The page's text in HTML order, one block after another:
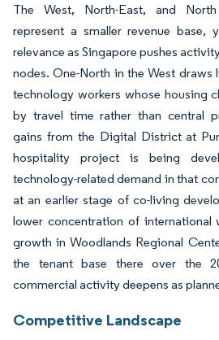
The West, North-East, and
represent a smaller revenue base,
relevance as Singapore pushes
nodes. One-North in the West draws
technology workers whose housing
by travel time rather than central
gains from the Digital District at
hospitality project is being
technology-related demand in that
at an earlier stage of co-living
lower concentration of international
growth in Woodlands Regional
the tenant base there over the
commercial activity deepens as
Competitive Landscape